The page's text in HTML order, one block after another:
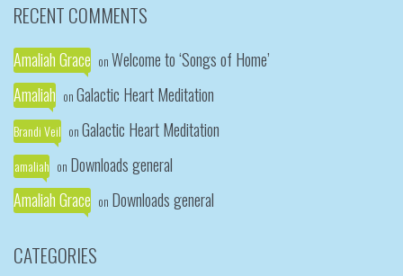
RECENT COMMENTS
Amaliah Grace on Welcome to ‘Songs of Home’
Amaliah on Galactic Heart Meditation
Brandi Veil on Galactic Heart Meditation
amaliah on Downloads general
Amaliah Grace on Downloads general
CATEGORIES